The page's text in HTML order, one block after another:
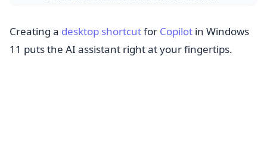
Creating a desktop shortcutfor Copilot in Windows
11 puts the AI assistant right at your fingertips.